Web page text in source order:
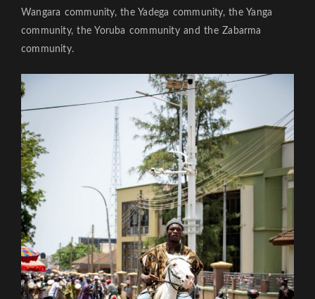
Wangara community, the Yadega community, the Yanga
community, the Yoruba community and the Zabarma
community.